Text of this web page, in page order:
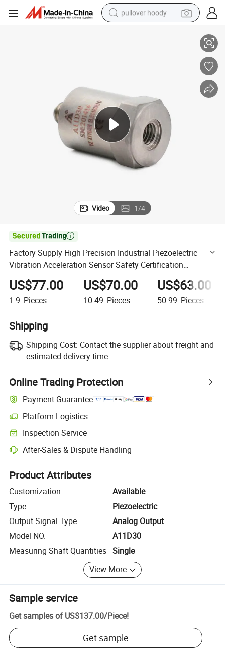
pullover hoody
earbud
powder
Video 1/4

Factory Supply High Precision Industrial Piezoelectric
Vibration Acceleration Sensor Safety Certification
Transducer
US$77.00
1-9 Pieces
US$70.00
10-49 Pieces
US$63.00
50-99 Pieces
Shipping
Shipping Cost: Contact the supplier about freight and
estimated delivery time.
Online Trading Protection
Payment Guarantee
Platform Logistics
Clearer shipment tracking with platform-supported logistics.
Inspection Service
Optional pre-shipment inspection for quality and quantity checks.
After-Sales & Dispute Handling
Platform-assisted dispute resolution, including refunds or returns
Product Attributes
Customization
Available
Type
Piezoelectric
Output Signal Type
Analog Output
Model NO.
A11D30
Measuring Shaft Quantities Single
View More
Sample service
Get samples of US$137.00/Piece!
Get sample